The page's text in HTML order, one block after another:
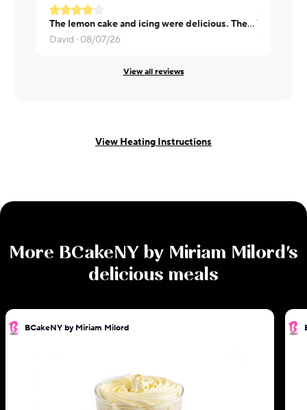
The lemon cake and icing were delicious. There may have been 1/2 of a blueberry cut in slivers in the bottom of the container. I will try this again. It was that good.
David · 08/07/26
Very
Tiara ·
View all reviews
View Heating Instructions
More BCakeNY by Miriam Milord's
delicious meals
BCakeNY by Miriam Milord